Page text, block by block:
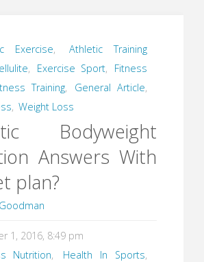
Exercise,
Athletic Training
, Exercise Sport,
Fitness
Training, General Article,
, Weight Loss
Bodyweight
Answers With
plan?
1, 2016, 8:49 pm
Nutrition, Health In Sports,